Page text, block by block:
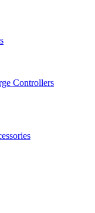
Controllers